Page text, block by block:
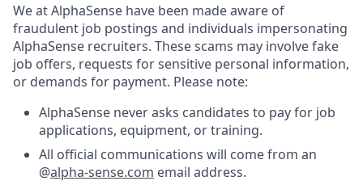
We at AlphaSense have been made aware of
fraudulent job postings and individuals impersonating
AlphaSense recruiters. These scams may involve fake
job offers, requests for sensitive personal information,
or demands for payment. Please note:
AlphaSense never asks candidates to pay for job
applications, equipment, or training.
All official communications will come from an
@alpha-sense.com email address.